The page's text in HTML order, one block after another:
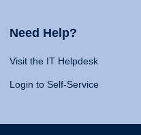
Need Help?
Visit the IT Helpdesk
Login to Self-Service